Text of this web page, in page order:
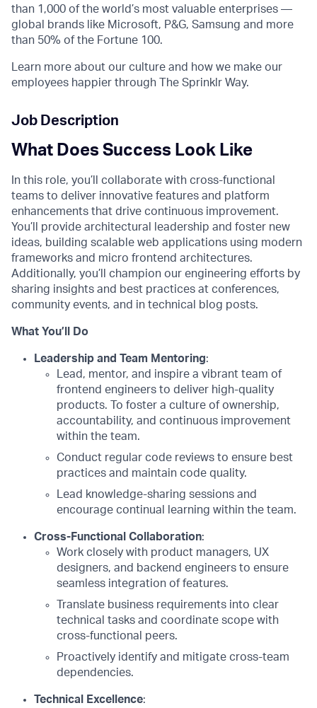
than 1,000 of the world’s most valuable enterprises —
global brands like Microsoft, P&G, Samsung and more
than 50% of the Fortune 100.
Learn more about our culture and how we make our
employees happier through The Sprinklr Way.
Job Description
What Does Success Look Like
In this role, you’ll collaborate with cross-functional
teams to deliver innovative features and platform
enhancements that drive continuous improvement.
You’ll provide architectural leadership and foster new
ideas, building scalable web applications using modern
frameworks and micro frontend architectures.
Additionally, you’ll champion our engineering efforts by
sharing insights and best practices at conferences,
community events, and in technical blog posts.
What You’ll Do
Leadership and Team Mentoring:
Lead, mentor, and inspire a vibrant team of
frontend engineers to deliver high-quality
products. To foster a culture of ownership,
accountability, and continuous improvement
within the team.
Conduct regular code reviews to ensure best
practices and maintain code quality.
Lead knowledge-sharing sessions and
encourage continual learning within the team.
Cross-Functional Collaboration:
Work closely with product managers, UX
designers, and backend engineers to ensure
seamless integration of features.
Translate business requirements into clear
technical tasks and coordinate scope with
cross-functional peers.
Proactively identify and mitigate cross-team
dependencies.
Technical Excellence: